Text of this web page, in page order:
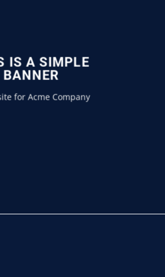
IS A SIMPLE
BANNER
for Acme Company